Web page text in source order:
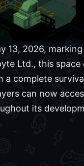
13, 2026,
Ltd., this
a complete
can now
its